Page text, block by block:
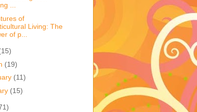
...
of
Living: The
of p...
(19)
(11)
(15)